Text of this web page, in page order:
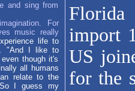
and sing from
For
music really
life to
"And I like to
though it's
all humans
relate to the
I guess my
import
US
for the